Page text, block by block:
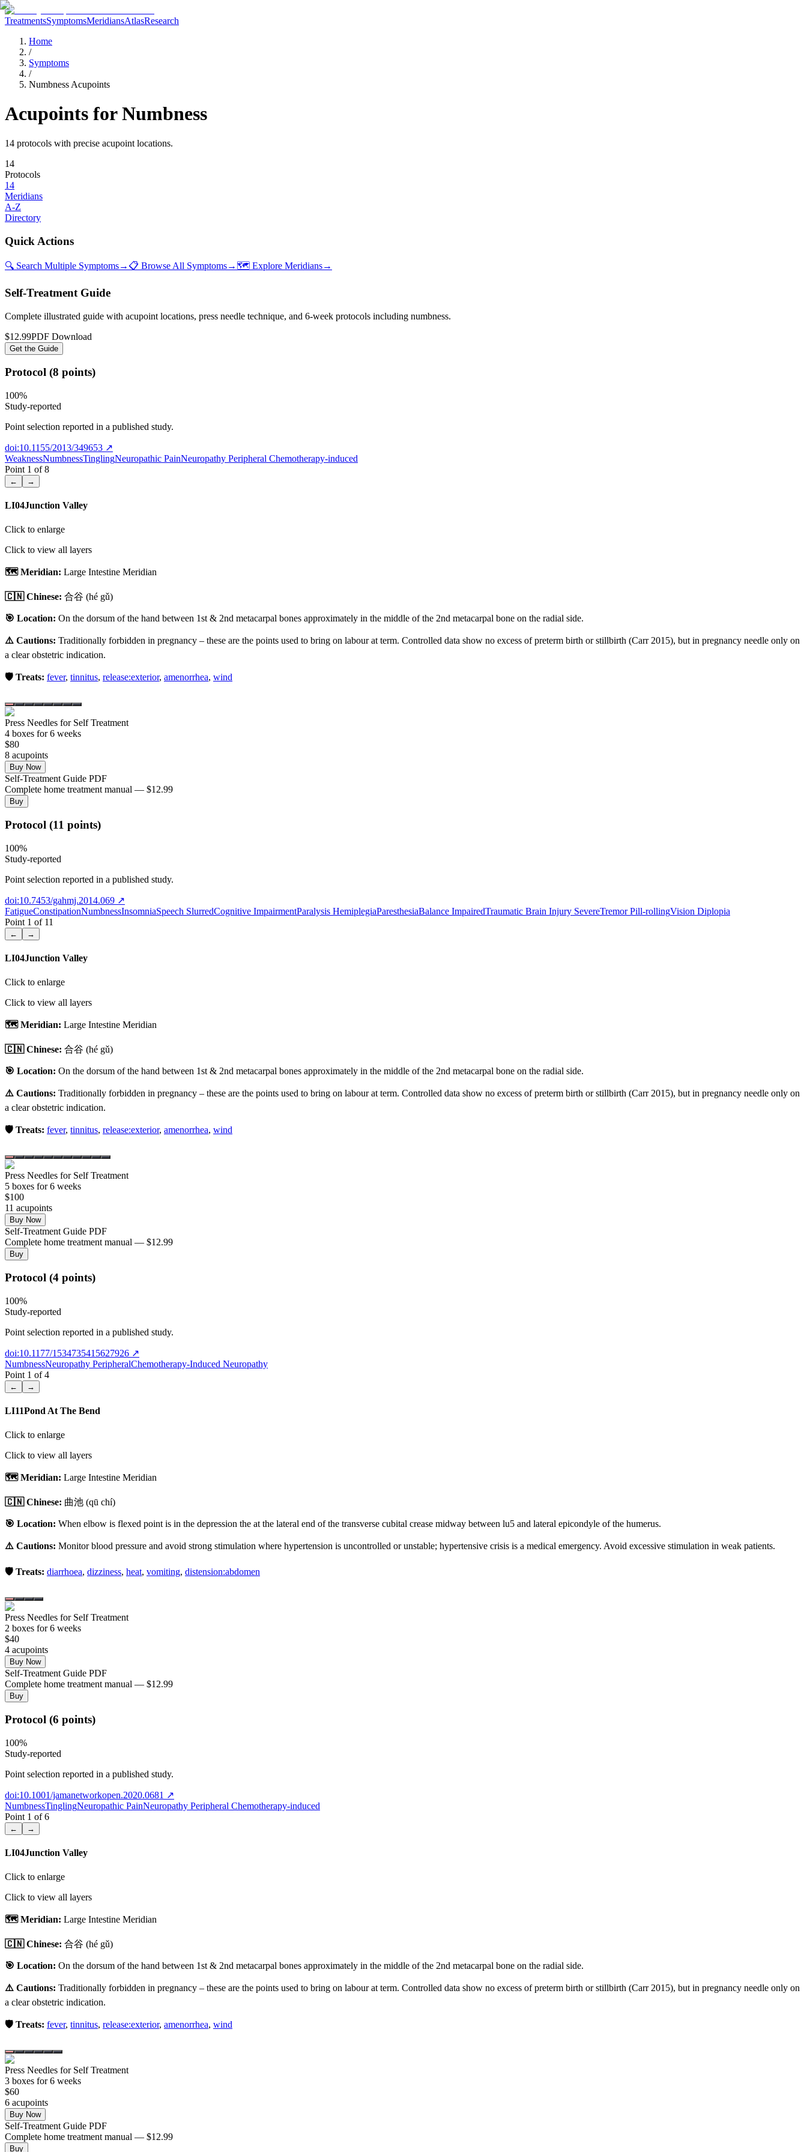
TreatmentsSymptomsMeridiansAtlasResearch
Home
/
Symptoms
/
Numbness Acupoints
Acupoints forNumbness
14 protocols with precise acupoint locations.
14
Protocols
14
Meridians
A-Z
Directory
Quick Actions
🔍 Search Multiple Symptoms→ 📋 Browse All Symptoms→ 🗺️ Explore Meridians→
Self-Treatment Guide
Complete illustrated guide with acupoint locations, press needle technique, and 6-week protocols including numbness.
$12.99PDF Download
Get the Guide
Protocol (8 points)
100%
Study-reported
Point selection reported in a published study.
doi:10.1155/2013/349653 ↗
WeaknessNumbnessTinglingNeuropathic PainNeuropathy Peripheral Chemotherapy-induced
Point 1 of8
← →
LI04Junction Valley
Click to enlarge
Click to view all layers
🗺️ Meridian: Large Intestine Meridian
🇨🇳 Chinese: 合谷 (hé gǔ)
🎯 Location: On the dorsum of the hand between 1st & 2nd metacarpal bones approximately in the middle of the 2nd metacarpal bone on the radial side.
⚠️ Cautions: Traditionally forbidden in pregnancy – these are the points used to bring on labour at term. Controlled data show no excess of preterm birth or stillbirth (Carr 2015), but in pregnancy needle only on
a clear obstetric indication.
🛡️ Treats: fever, tinnitus, release:exterior, amenorrhea, wind
Press Needles for Self Treatment
4 boxes for 6 weeks
$80
8 acupoints
Buy Now
Self-Treatment Guide PDF
Complete home treatment manual — $12.99
Buy
Protocol (11 points)
100%
Study-reported
Point selection reported in a published study.
doi:10.7453/gahmj.2014.069 ↗
FatigueConstipationNumbnessInsomniaSpeech SlurredCognitive ImpairmentParalysis HemiplegiaParesthesiaBalance ImpairedTraumatic Brain Injury SevereTremor Pill-rollingVision Diplopia
Point 1 of 11
← →
LI04Junction Valley
Click to enlarge
Click to view all layers
🗺️ Meridian: Large Intestine Meridian
🇨🇳 Chinese: 合谷 (hé gǔ)
🎯 Location: On the dorsum of the hand between 1st & 2nd metacarpal bones approximately in the middle of the 2nd metacarpal bone on the radial side.
⚠️ Cautions: Traditionally forbidden in pregnancy – these are the points used to bring on labour at term. Controlled data show no excess of preterm birth or stillbirth (Carr 2015), but in pregnancy needle only on
a clear obstetric indication.
🛡️ Treats: fever, tinnitus, release:exterior, amenorrhea, wind
Press Needles for Self Treatment
5 boxes for 6 weeks
$100
11 acupoints
Buy Now
Self-Treatment Guide PDF
Complete home treatment manual — $12.99
Buy
Protocol (4 points)
100%
Study-reported
Point selection reported in a published study.
doi:10.1177/1534735415627926 ↗
NumbnessNeuropathy PeripheralChemotherapy-Induced Neuropathy
Point 1 of4
← →
LI11Pond At The Bend
Click to enlarge
Click to view all layers
🗺️ Meridian: Large Intestine Meridian
🇨🇳 Chinese: 曲池 (qū chí)
🎯 Location: When elbow is flexed point is in the depression the at the lateral end of the transverse cubital crease midway between lu5 and lateral epicondyle of the humerus.
⚠️ Cautions: Monitor blood pressure and avoid strong stimulation where hypertension is uncontrolled or unstable; hypertensive crisis is a medical emergency. Avoid excessive stimulation in weak patients.
🛡️ Treats: diarrhoea, dizziness, heat, vomiting, distension:abdomen
Press Needles for Self Treatment
2 boxes for 6 weeks
$40
4 acupoints
Buy Now
Self-Treatment Guide PDF
Complete home treatment manual — $12.99
Buy
Protocol (6 points)
100%
Study-reported
Point selection reported in a published study.
doi:10.1001/jamanetworkopen.2020.0681 ↗
NumbnessTinglingNeuropathic PainNeuropathy Peripheral Chemotherapy-induced
Point 1 of6
← →
LI04Junction Valley
Click to enlarge
Click to view all layers
🗺️ Meridian: Large Intestine Meridian
🇨🇳 Chinese: 合谷 (hé gǔ)
🎯 Location: On the dorsum of the hand between 1st & 2nd metacarpal bones approximately in the middle of the 2nd metacarpal bone on the radial side.
⚠️ Cautions: Traditionally forbidden in pregnancy – these are the points used to bring on labour at term. Controlled data show no excess of preterm birth or stillbirth (Carr 2015), but in pregnancy needle only on
a clear obstetric indication.
🛡️ Treats: fever, tinnitus, release:exterior, amenorrhea, wind
Press Needles for Self Treatment
3 boxes for 6 weeks
$60
6 acupoints
Buy Now
Self-Treatment Guide PDF
Complete home treatment manual — $12.99
Buy